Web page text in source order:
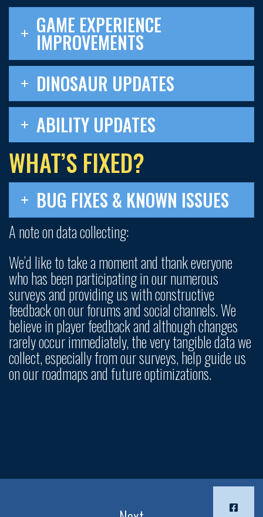
GAME EXPERIENCE
IMPROVEMENTS
DINOSAUR UPDATES
ABILITY UPDATES
WHAT’S FIXED?
BUG FIXES & KNOWN ISSUES
A note on data collecting:
We’d like to take a moment and thank everyone
who has been participating in our numerous
surveys and providing us with constructive
feedback on our forums and social channels. We
believe in player feedback and although changes
rarely occur immediately, the very tangible data we
collect, especially from our surveys, help guide us
on our roadmaps and future optimizations.